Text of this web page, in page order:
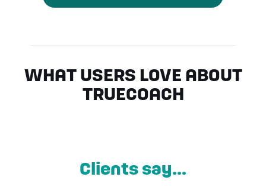
WHAT USERS LOVE ABOUT
TRUECOACH
Clients say...